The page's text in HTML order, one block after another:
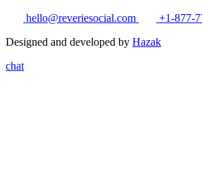
hello@reveriesocial.com
+1-877-
Designed and developed by Hazak
chat